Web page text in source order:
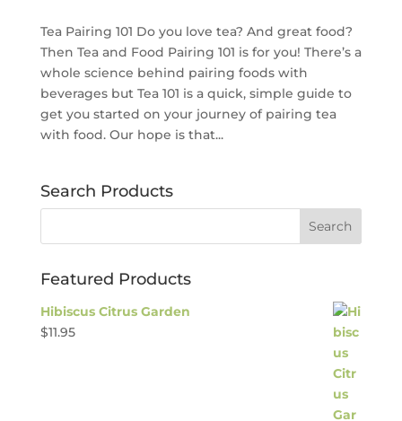
Tea Pairing 101 Do you love tea? And great food?
Then Tea and Food Pairing 101 is for you! There’s a
whole science behind pairing foods with
beverages but Tea 101 is a quick, simple guide to
get you started on your journey of pairing tea
with food. Our hope is that...
Search Products
Featured Products
Hibiscus Citrus Garden
$11.95